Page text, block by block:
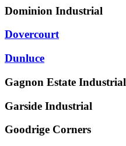
Dominion Industrial
Dovercourt
Dunluce
Gagnon Estate Industrial
Garside Industrial
Goodrige Corners